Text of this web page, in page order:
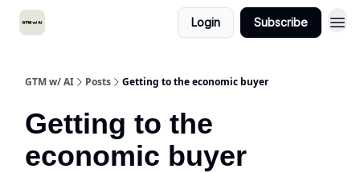
Login Subscribe
GTM w/ AI Posts Getting to the economic buyer
Getting to the
economic buyer